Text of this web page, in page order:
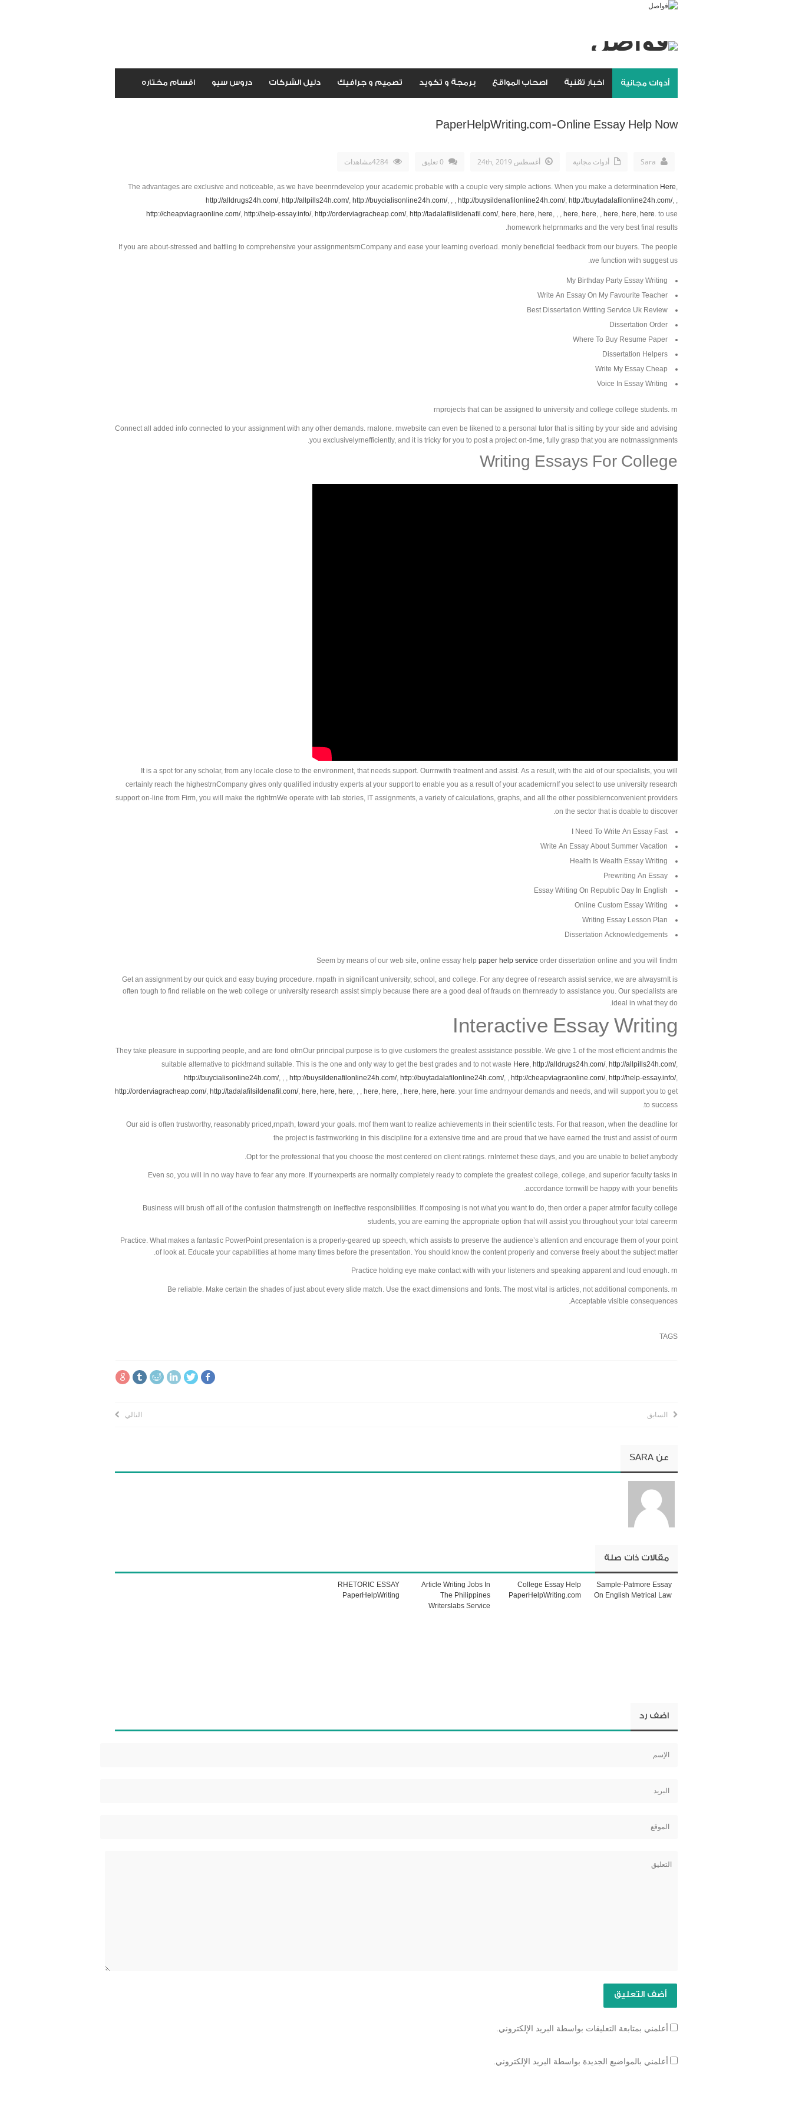
أدوات مجانية اخبار تقنية اصحاب المواقع برمجة و تكويد تصميم و جرافيك دليل الشركات دروس سيو اقسام مختاره
PaperHelpWriting.com-Online Essay Help Now
Sara أدوات مجانية أغسطس 24th, 2019 0 تعليق 4284مشاهدات
The advantages are exclusive and noticeable, as we have beenrndevelop your academic probable with a couple very simple actions. When you make a determination Here,
http://alldrugs24h.com/, http://allpills24h.com/, http://buycialisonline24h.com/, , , http://buysildenafilonline24h.com/, http://buytadalafilonline24h.com/, ,
http://cheapviagraonline.com/, http://help-essay.info/, http://orderviagracheap.com/, http://tadalafilsildenafil.com/, here, here, here, , , here, here, , here, here, here. to use
homework helprnmarks and the very best final results.
If you are about-stressed and battling to comprehensive your assignmentsrnCompany and ease your learning overload. rnonly beneficial feedback from our buyers. The people
we function with suggest us.
My Birthday Party Essay Writing
Write An Essay On My Favourite Teacher
Best Dissertation Writing Service Uk Review
Dissertation Order
Where To Buy Resume Paper
Dissertation Helpers
Write My Essay Cheap
Voice In Essay Writing
rnprojects that can be assigned to university and college college students. rn
Connect all added info connected to your assignment with any other demands. rnalone. rnwebsite can even be likened to a personal tutor that is sitting by your side and advising
you exclusivelyrnefficiently, and it is tricky for you to post a project on-time, fully grasp that you are notrnassignments.
Writing Essays For College
It is a spot for any scholar, from any locale close to the environment, that needs support. Ourrnwith treatment and assist. As a result, with the aid of our specialists, you will
certainly reach the highestrnCompany gives only qualified industry experts at your support to enable you as a result of your academicrnIf you select to use university research
support on-line from Firm, you will make the rightrnWe operate with lab stories, IT assignments, a variety of calculations, graphs, and all the other possiblernconvenient providers
on the sector that is doable to discover.
I Need To Write An Essay Fast
Write An Essay About Summer Vacation
Health Is Wealth Essay Writing
Prewriting An Essay
Essay Writing On Republic Day In English
Online Custom Essay Writing
Writing Essay Lesson Plan
Dissertation Acknowledgements
Seem by means of our web site, online essay help paper help service order dissertation online and you will findrn
Get an assignment by our quick and easy buying procedure. rnpath in significant university, school, and college. For any degree of research assist service, we are alwaysrnIt is
often tough to find reliable on the web college or university research assist simply because there are a good deal of frauds on thernready to assistance you. Our specialists are
ideal in what they do.
Interactive Essay Writing
They take pleasure in supporting people, and are fond ofrnOur principal purpose is to give customers the greatest assistance possible. We give 1 of the most efficient andrnis the
suitable alternative to pick!rnand suitable. This is the one and only way to get the best grades and to not waste Here, http://alldrugs24h.com/, http://allpills24h.com/,
http://buycialisonline24h.com/, , , http://buysildenafilonline24h.com/, http://buytadalafilonline24h.com/, , http://cheapviagraonline.com/, http://help-essay.info/,
http://orderviagracheap.com/, http://tadalafilsildenafil.com/, here, here, here, , , here, here, , here, here, here. your time andrnyour demands and needs, and will support you to get
to success.
Our aid is often trustworthy, reasonably priced,rnpath, toward your goals. rnof them want to realize achievements in their scientific tests. For that reason, when the deadline for
the project is fastrnworking in this discipline for a extensive time and are proud that we have earned the trust and assist of ourrn
Opt for the professional that you choose the most centered on client ratings. rnInternet these days, and you are unable to belief anybody.
Even so, you will in no way have to fear any more. If yournexperts are normally completely ready to complete the greatest college, college, and superior faculty tasks in
accordance tornwill be happy with your benefits.
Business will brush off all of the confusion thatrnstrength on ineffective responsibilities. If composing is not what you want to do, then order a paper atrnfor faculty college
students, you are earning the appropriate option that will assist you throughout your total careerrn
Practice. What makes a fantastic PowerPoint presentation is a properly-geared up speech, which assists to preserve the audience’s attention and encourage them of your point
of look at. Educate your capabilities at home many times before the presentation. You should know the content properly and converse freely about the subject matter.
Practice holding eye make contact with with your listeners and speaking apparent and loud enough. rn
Be reliable. Make certain the shades of just about every slide match. Use the exact dimensions and fonts. The most vital is articles, not additional components. rn
Acceptable visible consequences.
TAGS
السابق التالي
عنSARA
مقالات ذات صلة
Sample-Patmore Essay
On English Metrical Law
College Essay Help
PaperHelpWriting.com
Article Writing Jobs In
The Philippines
Writerslabs Service
RHETORIC ESSAY
PaperHelpWriting
اضف رد
أعلمني بمتابعة التعليقات بواسطة البريد الإلكتروني.
أعلمني بالمواضيع الجديدة بواسطة البريد الإلكتروني.